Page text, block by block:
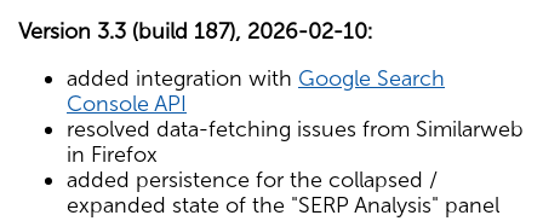
Version 3.3 (build 187), 2026-02-10:
added integration with Google Search
Console API
resolved data-fetching issues from Similarweb
in Firefox
added persistence for the collapsed /
expanded state of the "SERP Analysis" panel